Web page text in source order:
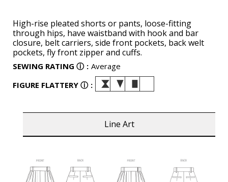
High-rise pleated shorts or pants, loose-fitting
through hips, have waistband with hook and bar
closure, belt carriers, side front pockets, back welt
pockets, fly front zipper and cuffs.
SEWING RATING ⓘ : Average
FIGURE FLATTERY ⓘ :
Line Art